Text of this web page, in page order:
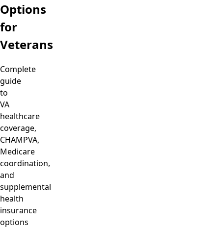
Options
for
Veterans
Complete
guide
to
VA
healthcare
coverage,
CHAMPVA,
Medicare
coordination,
and
supplemental
health
insurance
options